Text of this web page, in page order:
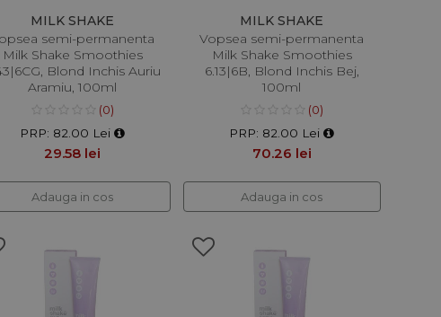
MILK SHAKE
semi-permanenta
Milk Shake Smoothies
Blond Inchis Auriu
Aramiu, 100ml
(0)
PRP: 82.00 Lei
29.58 lei
Adauga in cos
MILK SHAKE
Vopsea semi-permanenta
Milk Shake Smoothies
6.13|6B, Blond Inchis Bej,
100ml
(0)
PRP: 82.00 Lei
70.26 lei
Adauga in cos